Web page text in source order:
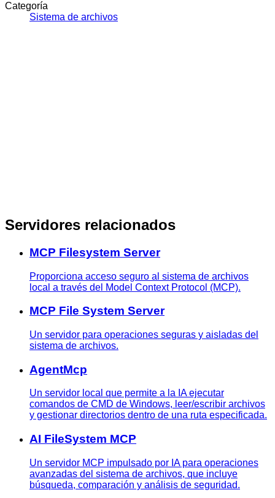
Categoría
Sistema de archivos
Servidores relacionados
MCP Filesystem Server
Proporciona acceso seguro al sistema de archivos
local a través del Model Context Protocol (MCP).
MCP File System Server
Un servidor para operaciones seguras y aisladas del
sistema de archivos.
AgentMcp
Un servidor local que permite a la IA ejecutar
comandos de CMD de Windows, leer/escribir archivos
y gestionar directorios dentro de una ruta especificada.
AI FileSystem MCP
Un servidor MCP impulsado por IA para operaciones
avanzadas del sistema de archivos, que incluye
búsqueda, comparación y análisis de seguridad.